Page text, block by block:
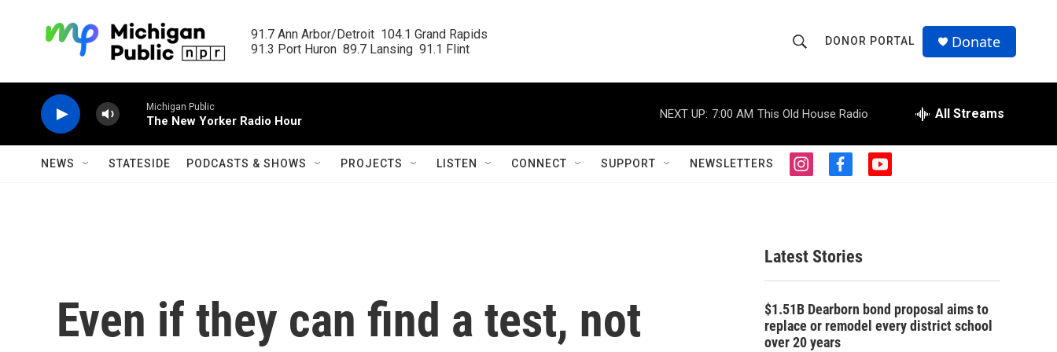
91.7 Ann Arbor/Detroit  104.1 Grand Rapids
91.3 Port Huron  89.7 Lansing  91.1 Flint
h
o
w
S
r
c
h
r
Q
u
DONOR PORTAL Donate
Michigan Public
The New Yorker Radio Hour
NEXT UP: 7:00 AM This Old House Radio All Streams
NEWS STATESIDE PODCASTS & SHOWS PROJECTS LISTEN CONNECT SUPPORT NEWSLETTERS
i
g
r
a
f
o
o
k
y
Even if they can find a test, not
Latest Stories
$1.51B Dearborn bond proposal aims to
replace or remodel every district school
over 20 years